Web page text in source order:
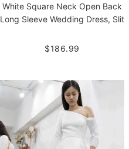
White Square Neck Open Back
Long Sleeve Wedding Dress, Slit
$186.99